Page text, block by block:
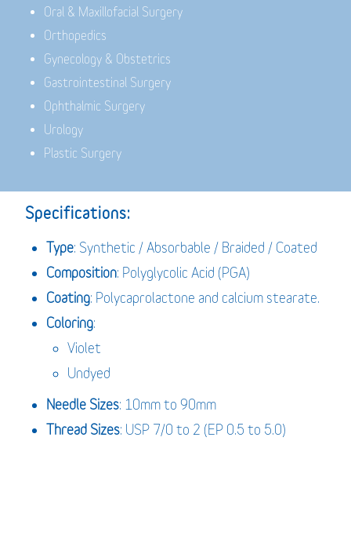
Oral & Maxillofacial Surgery
Orthopedics
Gynecology & Obstetrics
Gastrointestinal Surgery
Ophthalmic Surgery
Urology
Plastic Surgery
Specifications:
Type: Synthetic / Absorbable / Braided / Coated
Composition: Polyglycolic Acid (PGA)
Coating: Polycaprolactone and calcium stearate.
Coloring:
Violet
Undyed
Needle Sizes: 10mm to 90mm
Thread Sizes: USP 7/0 to 2 (EP 0.5 to 5.0)